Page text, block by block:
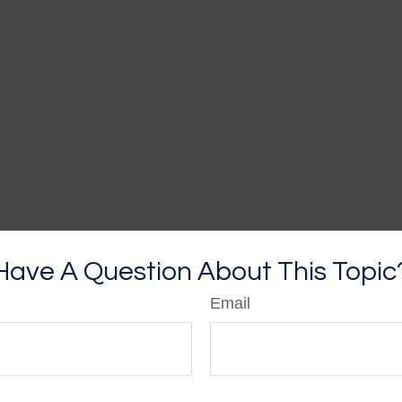
A Question About This
Email